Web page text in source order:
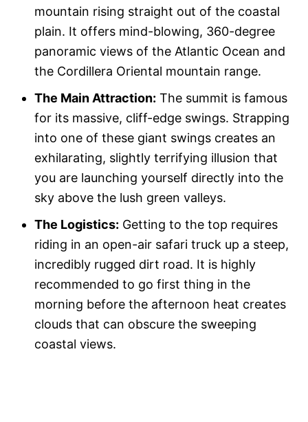
mountain rising straight out of the coastal
plain. It offers mind-blowing, 360-degree
panoramic views of the Atlantic Ocean and
the Cordillera Oriental mountain range.
The Main Attraction: The summit is famous
for its massive, cliff-edge swings. Strapping
into one of these giant swings creates an
exhilarating, slightly terrifying illusion that
you are launching yourself directly into the
sky above the lush green valleys.
The Logistics: Getting to the top requires
riding in an open-air safari truck up a steep,
incredibly rugged dirt road. It is highly
recommended to go first thing in the
morning before the afternoon heat creates
clouds that can obscure the sweeping
coastal views.